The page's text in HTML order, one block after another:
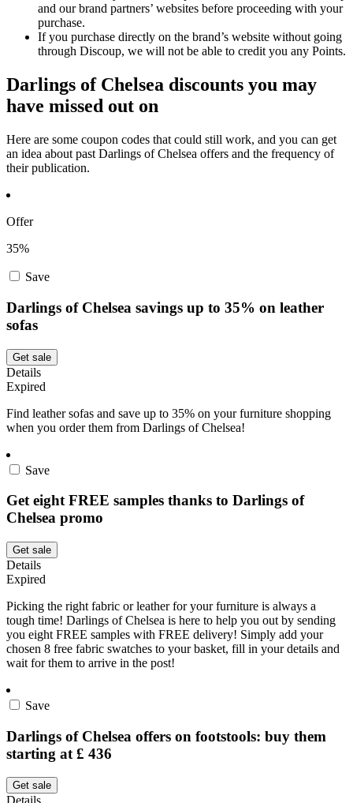
and our brand partners’ websites before proceeding with your
purchase.
If you purchase directly on the brand’s website without going
through Discoup, we will not be able to credit you any Points.
Darlings of Chelsea discounts you may
have missed out on
Here are some coupon codes that could still work, and you can get
an idea about past Darlings of Chelsea offers and the frequency of
their publication.
Offer
35%
Save
Darlings of Chelsea savings up to 35% on leather
sofas
Get sale
Details
Expired
Find leather sofas and save up to 35% on your furniture shopping
when you order them from Darlings of Chelsea!
Save
Get eight FREE samples thanks to Darlings of
Chelsea promo
Get sale
Details
Expired
Picking the right fabric or leather for your furniture is always a
tough time! Darlings of Chelsea is here to help you out by sending
you eight FREE samples with FREE delivery! Simply add your
chosen 8 free fabric swatches to your basket, fill in your details and
wait for them to arrive in the post!
Save
Darlings of Chelsea offers on footstools: buy them
starting at £ 436
Get sale